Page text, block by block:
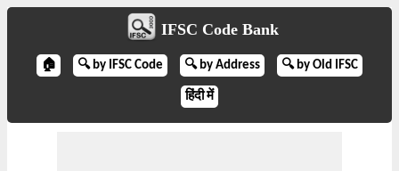
IFSC Code Bank
🏠 🔍 by IFSC Code 🔍 by Address 🔍 by Old IFSC
हिंदी में